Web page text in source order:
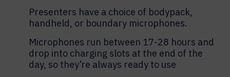
Presenters have a choice of bodypack,
handheld, or boundary microphones.
Microphones run between 17-28 hours and
drop into charging slots at the end of the
day, so they’re always ready to use